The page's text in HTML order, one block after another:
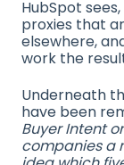
HubSpot
proxies that
elsewhere,
work the
Underneath
have been
Buyer Intent
companies a